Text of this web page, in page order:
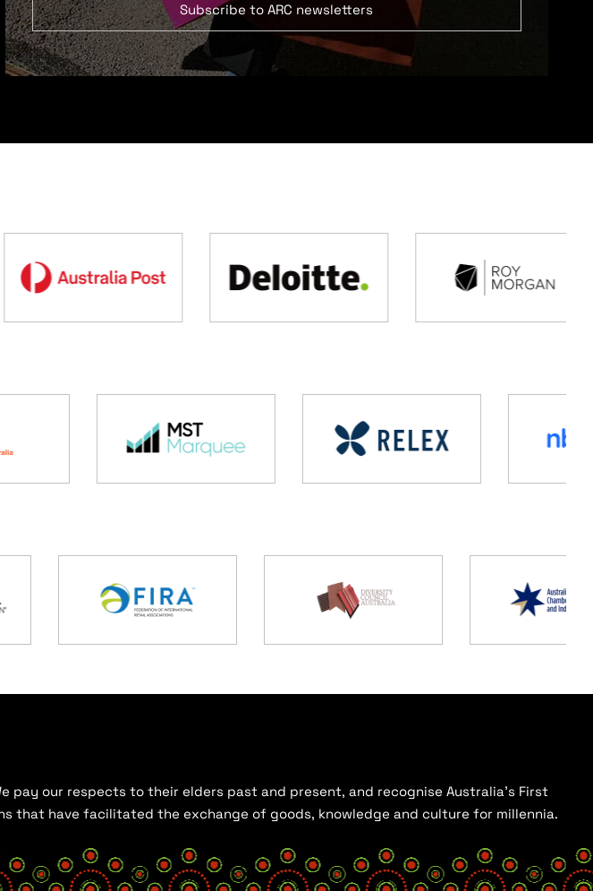
Subscribe to ARC newsletters
pay our respects to their elders past and present, and recognise Australia’s First
that have facilitated the exchange of goods, knowledge and culture for millennia.